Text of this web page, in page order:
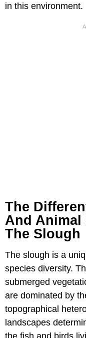
in this environment.
The
And Animal
The Slough
The slough is a
species diversity.
submerged
are dominated by
topographical
landscapes
the fish and birds